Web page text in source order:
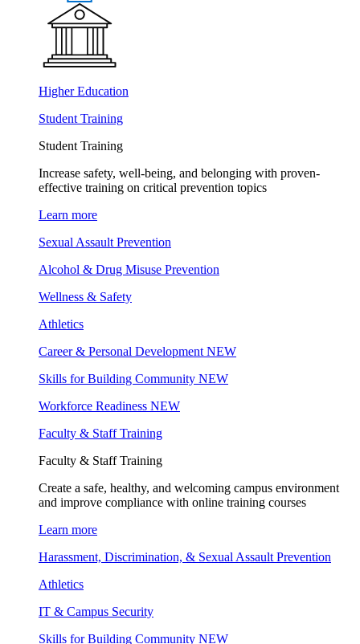
Higher Education
Student Training
Student Training
Increase safety, well-being, and belonging with proven-
effective training on critical prevention topics
Learn more
Sexual Assault Prevention
Alcohol & Drug Misuse Prevention
Wellness & Safety
Athletics
Career & Personal Development NEW
Skills for Building Community NEW
Workforce Readiness NEW
Faculty & Staff Training
Faculty & Staff Training
Create a safe, healthy, and welcoming campus environment
and improve compliance with online training courses
Learn more
Harassment, Discrimination, & Sexual Assault Prevention
Athletics
IT & Campus Security
Skills for Building Community NEW